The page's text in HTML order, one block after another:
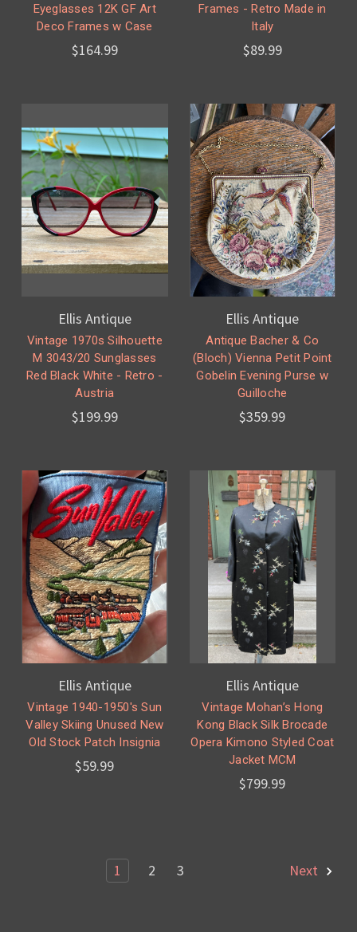
Eyeglasses 12K GF Art
Deco Frames w Case
$164.99
Frames - Retro Made in
Italy
$89.99
Ellis Antique
Vintage 1970s Silhouette
M 3043/20 Sunglasses
Red Black White - Retro -
Austria
$199.99
Ellis Antique
Antique Bacher & Co
(Bloch) Vienna Petit Point
Gobelin Evening Purse w
Guilloche
$359.99
Ellis Antique
Vintage 1940-1950's Sun
Valley Skiing Unused New
Old Stock Patch Insignia
$59.99
Ellis Antique
Vintage Mohan’s Hong
Kong Black Silk Brocade
Opera Kimono Styled Coat
Jacket MCM
$799.99
1 2 3 Next